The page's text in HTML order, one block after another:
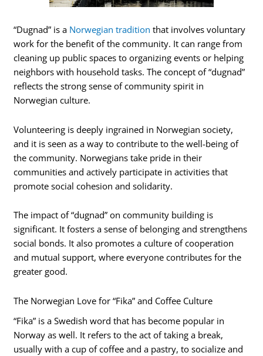
“Dugnad” is a Norwegian tradition that involves voluntary
work for the benefit of the community. It can range from
cleaning up public spaces to organizing events or helping
neighbors with household tasks. The concept of “dugnad”
reflects the strong sense of community spirit in
Norwegian culture.
Volunteering is deeply ingrained in Norwegian society,
and it is seen as a way to contribute to the well-being of
the community. Norwegians take pride in their
communities and actively participate in activities that
promote social cohesion and solidarity.
The impact of “dugnad” on community building is
significant. It fosters a sense of belonging and strengthens
social bonds. It also promotes a culture of cooperation
and mutual support, where everyone contributes for the
greater good.
The Norwegian Love for “Fika” and Coffee Culture
“Fika” is a Swedish word that has become popular in
Norway as well. It refers to the act of taking a break,
usually with a cup of coffee and a pastry, to socialize and